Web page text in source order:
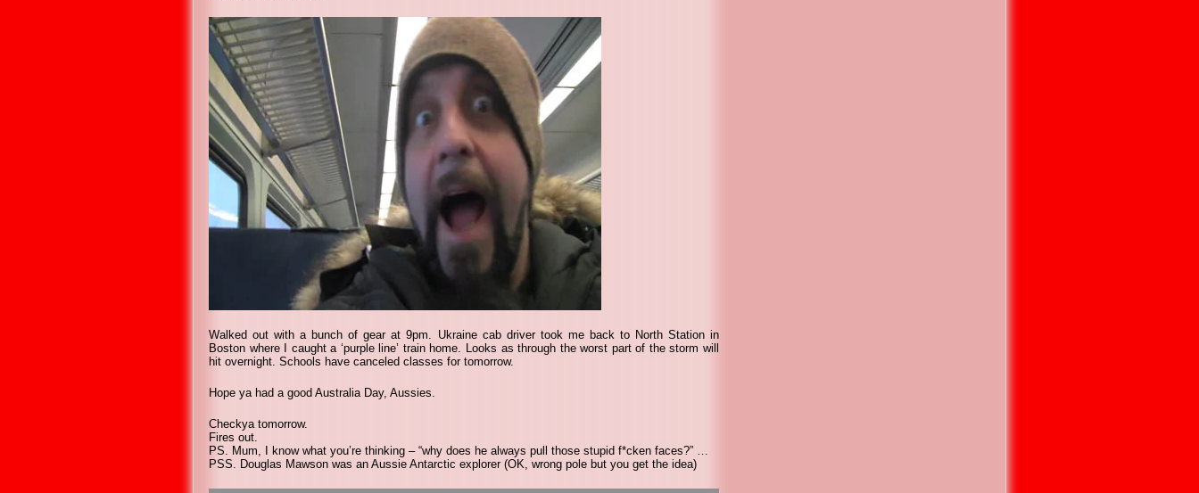
Walked out with a bunch of gear at 9pm. Ukraine cab driver took me back to North Station in
Boston where I caught a ‘purple line’ train home. Looks as through the worst part of the storm will
hit overnight. Schools have canceled classes for tomorrow.
Hope ya had a good Australia Day, Aussies.
Checkya tomorrow.
Fires out.
PS. Mum, I know what you’re thinking – “why does he always pull those stupid f*cken faces?” …
PSS. Douglas Mawson was an Aussie Antarctic explorer (OK, wrong pole but you get the idea)